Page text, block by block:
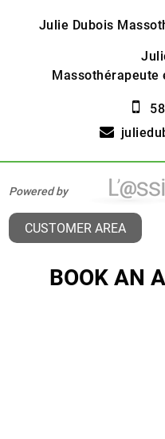
Julie Dubois
Massothérapeute
Powered by
CUSTOMER AREA
BOOK AN